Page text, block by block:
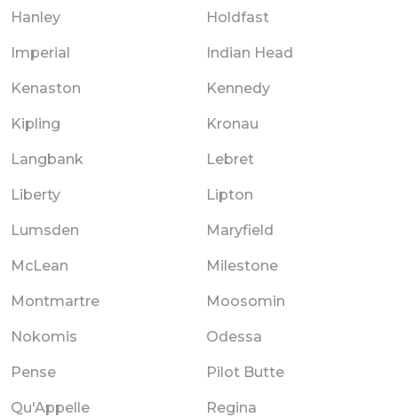
Hanley Holdfast
Imperial Indian Head
Kenaston Kennedy
Kipling Kronau
Langbank Lebret
Liberty Lipton
Lumsden Maryfield
McLean Milestone
Montmartre Moosomin
Nokomis Odessa
Pense Pilot Butte
Qu'Appelle Regina